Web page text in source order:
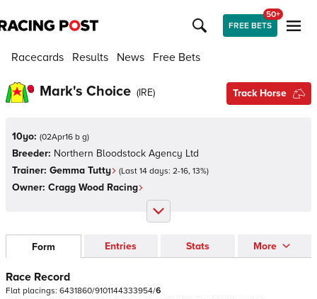
FREE BETS
50+
Racecards Results News Free Bets
Mark's Choice (IRE) Track Horse
10yo: (02Apr16 b g)
Breeder: Northern Bloodstock Agency Ltd
Trainer: Gemma Tutty (Last 14 days: 2-16, 13%)
Owner: Cragg Wood Racing
Form Entries Stats More
Race Record
Flat placings: 6431860/9101144333954/6